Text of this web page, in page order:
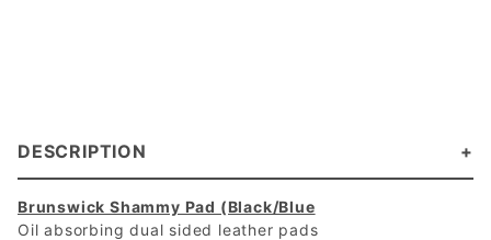
DESCRIPTION
Brunswick Shammy Pad (Black/Blue
Oil absorbing dual sided leather pads